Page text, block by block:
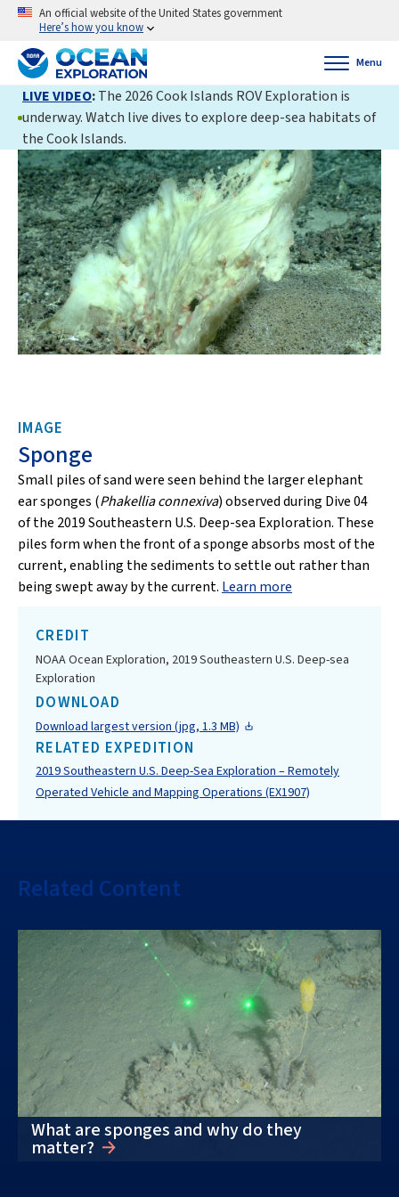
An official website of the United States government
Here’s how you know
Menu
LIVE VIDEO:The 2026 Cook Islands ROV Exploration is
underway. Watch live dives to explore deep-sea habitats of
the Cook Islands.
IMAGE
Sponge
Small piles of sand were seen behind the larger elephant
ear sponges (Phakellia connexiva) observed during Dive 04
of the 2019 Southeastern U.S. Deep-sea Exploration. These
piles form when the front of a sponge absorbs most of the
current, enabling the sediments to settle out rather than
being swept away by the current. Learn more
CREDIT
NOAA Ocean Exploration, 2019 Southeastern U.S. Deep-sea
Exploration
DOWNLOAD
Download largest version (jpg, 1.3 MB)
RELATED EXPEDITION
2019 Southeastern U.S. Deep-Sea Exploration – Remotely
Operated Vehicle and Mapping Operations (EX1907)
Related Content
What are sponges and why do they
matter?